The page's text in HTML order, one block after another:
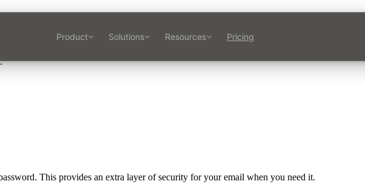
Product Solutions Resources Pricing
This provides an extra layer of security for your email when you need it.